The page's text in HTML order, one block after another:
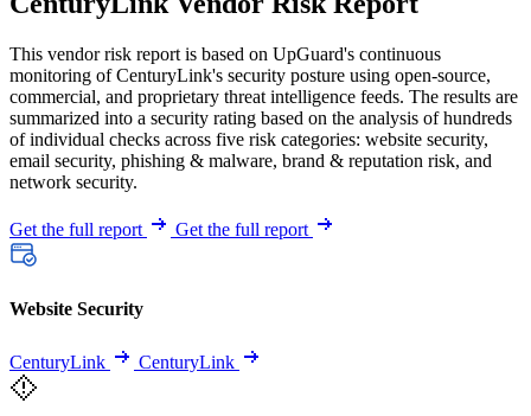
This vendor risk report is based on UpGuard's continuous
monitoring of CenturyLink's security posture using open-source,
commercial, and proprietary threat intelligence feeds. The results are
summarized into a security rating based on the analysis of hundreds
of individual checks across five risk categories: website security,
email security, phishing & malware, brand & reputation risk, and
network security.
Get the full report Get the full report
Website Security
CenturyLink CenturyLink